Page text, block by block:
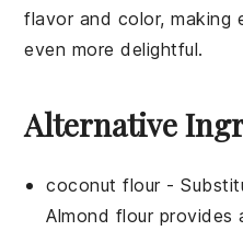
flavor and color, making
even more delightful.
Alternative
coconut flour-
Almond flour provides